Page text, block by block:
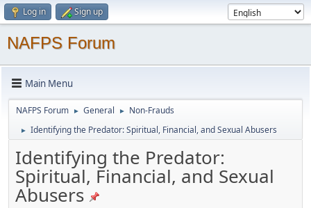
Log in Sign up
NAFPS Forum
Main Menu
NAFPS Forum ► General ► Non-Frauds
► Identifying the Predator: Spiritual, Financial, and Sexual Abusers
Identifying the Predator:
Spiritual, Financial, and Sexual
Abusers